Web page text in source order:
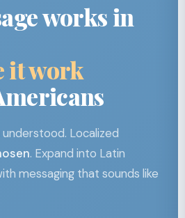
works in
it work
Localized
. Expand into Latin
messaging that sounds like